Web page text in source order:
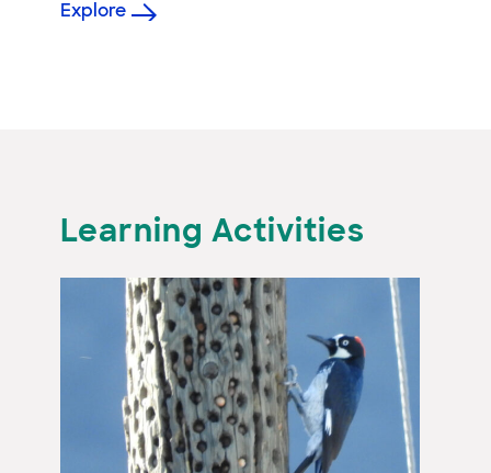
Explore
Learning Activities